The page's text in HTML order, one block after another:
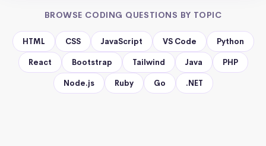
BROWSE CODING QUESTIONS BY TOPIC
HTML CSS JavaScript VS Code Python
React Bootstrap Tailwind Java PHP
Node.js Ruby Go .NET